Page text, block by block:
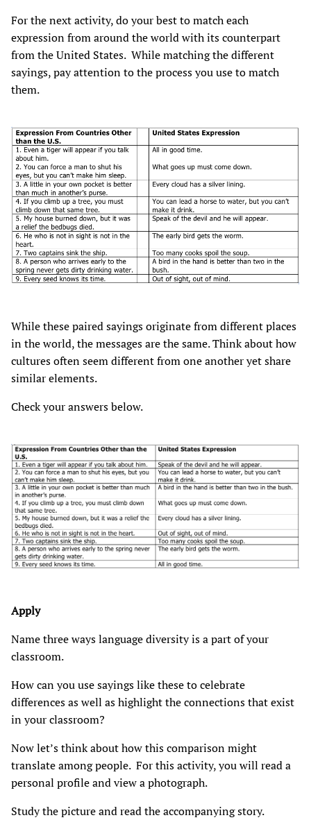
For the next activity, do your best to match each
expression from around the world with its counterpart
from the United States. While matching the different
sayings, pay attention to the process you use to match
them.
While these paired sayings originate from different places
in the world, the messages are the same. Think about how
cultures often seem different from one another yet share
similar elements.
Check your answers below.
Apply
Name three ways language diversity is a part of your
classroom.
How can you use sayings like these to celebrate
differences as well as highlight the connections that exist
in your classroom?
Now let’s think about how this comparison might
translate among people. For this activity, you will read a
personal profile and view a photograph.
Study the picture and read the accompanying story.